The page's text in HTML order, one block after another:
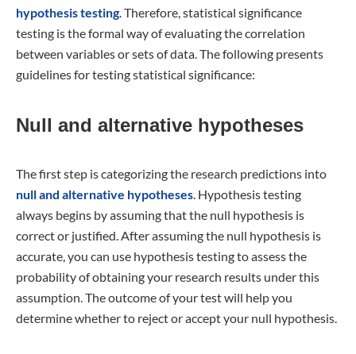
hypothesis testing. Therefore, statistical significance
testing is the formal way of evaluating the correlation
between variables or sets of data. The following presents
guidelines for testing statistical significance:
Null and alternative hypotheses
The first step is categorizing the research predictions into
null and alternative hypotheses. Hypothesis testing
always begins by assuming that the null hypothesis is
correct or justified. After assuming the null hypothesis is
accurate, you can use hypothesis testing to assess the
probability of obtaining your research results under this
assumption. The outcome of your test will help you
determine whether to reject or accept your null hypothesis.